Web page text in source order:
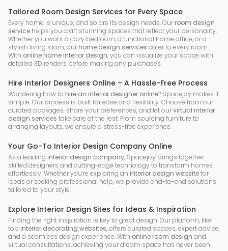
Tailored Room Design Services for Every Space
Every home is unique, and so are its design needs. Our room design
service helps you craft stunning spaces that reflect your personality.
Whether you want a cozy bedroom, a functional home office, or a
stylish living room, our home design services cater to every room.
With online home interior design, you can visualize your space with
detailed 3D renders before making any purchases.
Hire Interior Designers Online – A Hassle-Free Process
Wondering how to hire an interior designer online? Spacejoy makes it
simple. Our process is built for ease and flexibility. Choose from our
curated packages, share your preferences, and let ourvirtual interior
design services take care of the rest. From sourcing furniture to
arranging layouts, we ensure a stress-free experience.
Your Go-To Interior Design Company Online
As a leading interior design company, Spacejoy brings together
skilled designers and cutting-edge technology to transform homes
effortlessly. Whether you’re exploring an interior design websitefor
ideas or seeking professional help, we provide end-to-end solutions
tailored to your style.
Explore Interior Design Sites for Ideas & Inspiration
Finding the right inspiration is key to great design. Our platform, like
top interior decorating websites, offers curated spaces, expert advice,
and a seamless design experience. With online room design and
virtual consultations, achieving your dream space has never been